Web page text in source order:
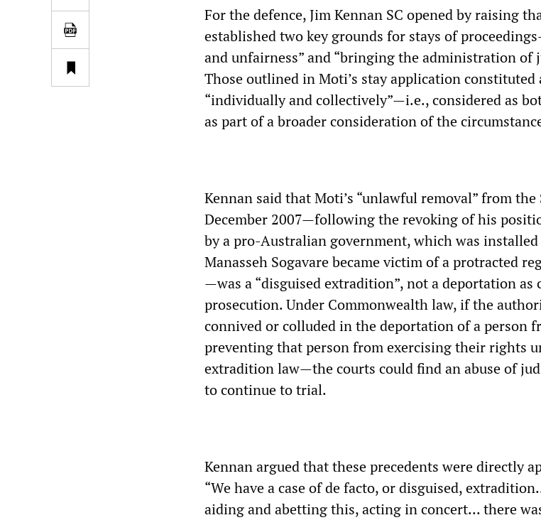
For the defence, Jim Kennan SC opened by raising
established two key grounds for stays of
and unfairness” and “bringing the administration of
Those outlined in Moti’s stay application constituted
“individually and collectively”—i.e., considered as
as part of a broader consideration of the
Kennan said that Moti’s “unlawful removal” from
December 2007—following the revoking of his
by a pro-Australian government, which was
Manasseh Sogavare became victim of a protracted
—was a “disguised extradition”, not a deportation as
prosecution. Under Commonwealth law, if the
connived or colluded in the deportation of a person
preventing that person from exercising their rights
extradition law—the courts could find an abuse of
to continue to trial.
Kennan argued that these precedents were directly
“We have a case of de facto, or disguised,
aiding and abetting this, acting in concert... there